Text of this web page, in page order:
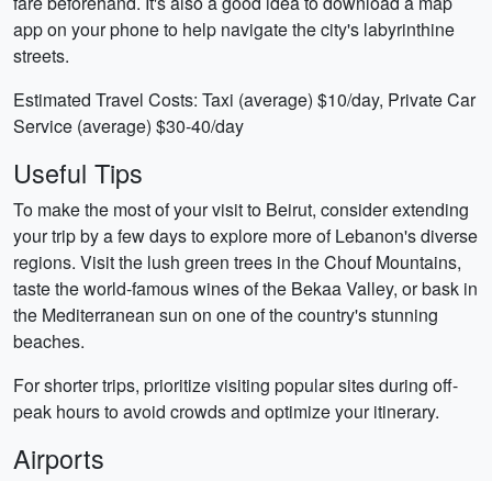
app on your phone to help navigate the city's labyrinthine
streets.
Estimated Travel Costs: Taxi (average) $10/day, Private Car
Service (average) $30-40/day
Useful Tips
To make the most of your visit to Beirut, consider extending
your trip by a few days to explore more of Lebanon's diverse
regions. Visit the lush green trees in the Chouf Mountains,
taste the world-famous wines of the Bekaa Valley, or bask in
the Mediterranean sun on one of the country's stunning
beaches.
For shorter trips, prioritize visiting popular sites during off-
peak hours to avoid crowds and optimize your itinerary.
Airports